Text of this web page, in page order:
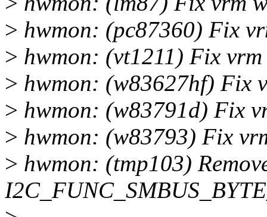
> hwmon: (pc87360) Fix
> hwmon: (vt1211) Fix
> hwmon: (w83627hf) Fix
> hwmon: (w83791d) Fix
> hwmon: (w83793) Fix
> hwmon: (tmp103)